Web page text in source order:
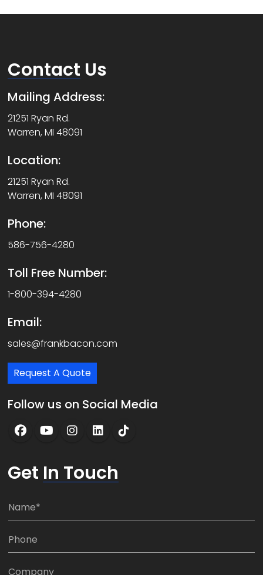
Contact Us
Mailing Address:
21251 Ryan Rd.
Warren, MI 48091
Location:
21251 Ryan Rd.
Warren, MI 48091
Phone:
586-756-4280
Toll Free Number:
1-800-394-4280
Email:
sales@frankbacon.com
Request A Quote
Follow us on Social Media
Get In Touch
N
e
P
C